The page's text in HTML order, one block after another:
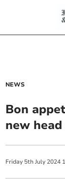
NEWS
Bon
new
Friday 5th July 2024